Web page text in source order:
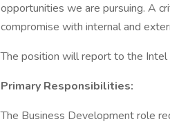
opportunities we are pursuing. A
compromise with internal and
The position will report to the Intel
Primary Responsibilities:
The Business Development role